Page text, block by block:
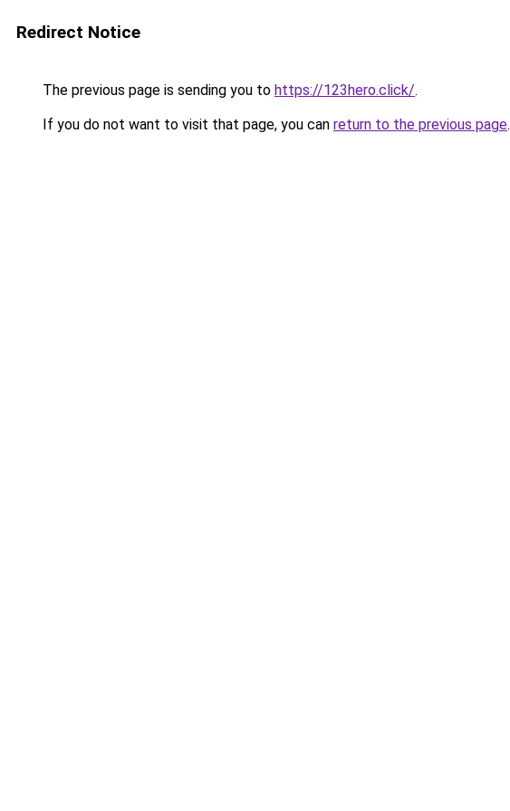
Redirect Notice
The previous page is sending you to https://123hero.click/.
If you do not want to visit that page, you can return to the previous page.